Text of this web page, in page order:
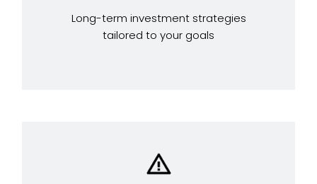
Long-term investment strategies
tailored to your goals